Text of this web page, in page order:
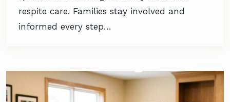
respite care. Families stay involved and
informed every step…